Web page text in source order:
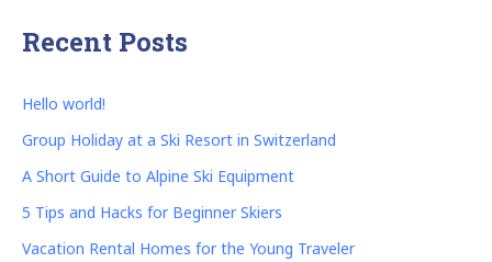
Recent Posts
Hello world!
Group Holiday at a Ski Resort in Switzerland
A Short Guide to Alpine Ski Equipment
5 Tips and Hacks for Beginner Skiers
Vacation Rental Homes for the Young Traveler